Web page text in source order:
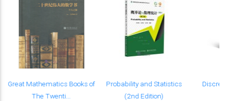
Great Mathematics Books of
The Twenti...
Probability and Statistics
(2nd Edition)